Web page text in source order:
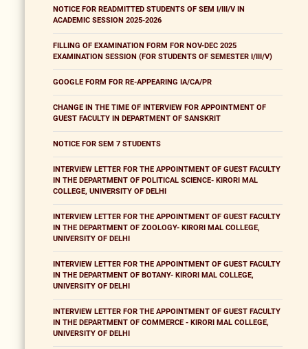
NOTICE FOR READMITTED STUDENTS OF SEM I/III/V IN
ACADEMIC SESSION 2025-2026
FILLING OF EXAMINATION FORM FOR NOV-DEC 2025
EXAMINATION SESSION (FOR STUDENTS OF SEMESTER I/III/V)
GOOGLE FORM FOR RE-APPEARING IA/CA/PR
CHANGE IN THE TIME OF INTERVIEW FOR APPOINTMENT OF
GUEST FACULTY IN DEPARTMENT OF SANSKRIT
NOTICE FOR SEM 7 STUDENTS
INTERVIEW LETTER FOR THE APPOINTMENT OF GUEST FACULTY
IN THE DEPARTMENT OF POLITICAL SCIENCE- KIRORI MAL
COLLEGE, UNIVERSITY OF DELHI
INTERVIEW LETTER FOR THE APPOINTMENT OF GUEST FACULTY
IN THE DEPARTMENT OF ZOOLOGY- KIRORI MAL COLLEGE,
UNIVERSITY OF DELHI
INTERVIEW LETTER FOR THE APPOINTMENT OF GUEST FACULTY
IN THE DEPARTMENT OF BOTANY- KIRORI MAL COLLEGE,
UNIVERSITY OF DELHI
INTERVIEW LETTER FOR THE APPOINTMENT OF GUEST FACULTY
IN THE DEPARTMENT OF COMMERCE - KIRORI MAL COLLEGE,
UNIVERSITY OF DELHI